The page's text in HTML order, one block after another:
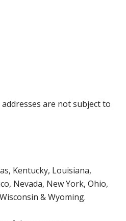
are not subject to
Kentucky, Louisiana,
Nevada, New York, Ohio,
& Wyoming.